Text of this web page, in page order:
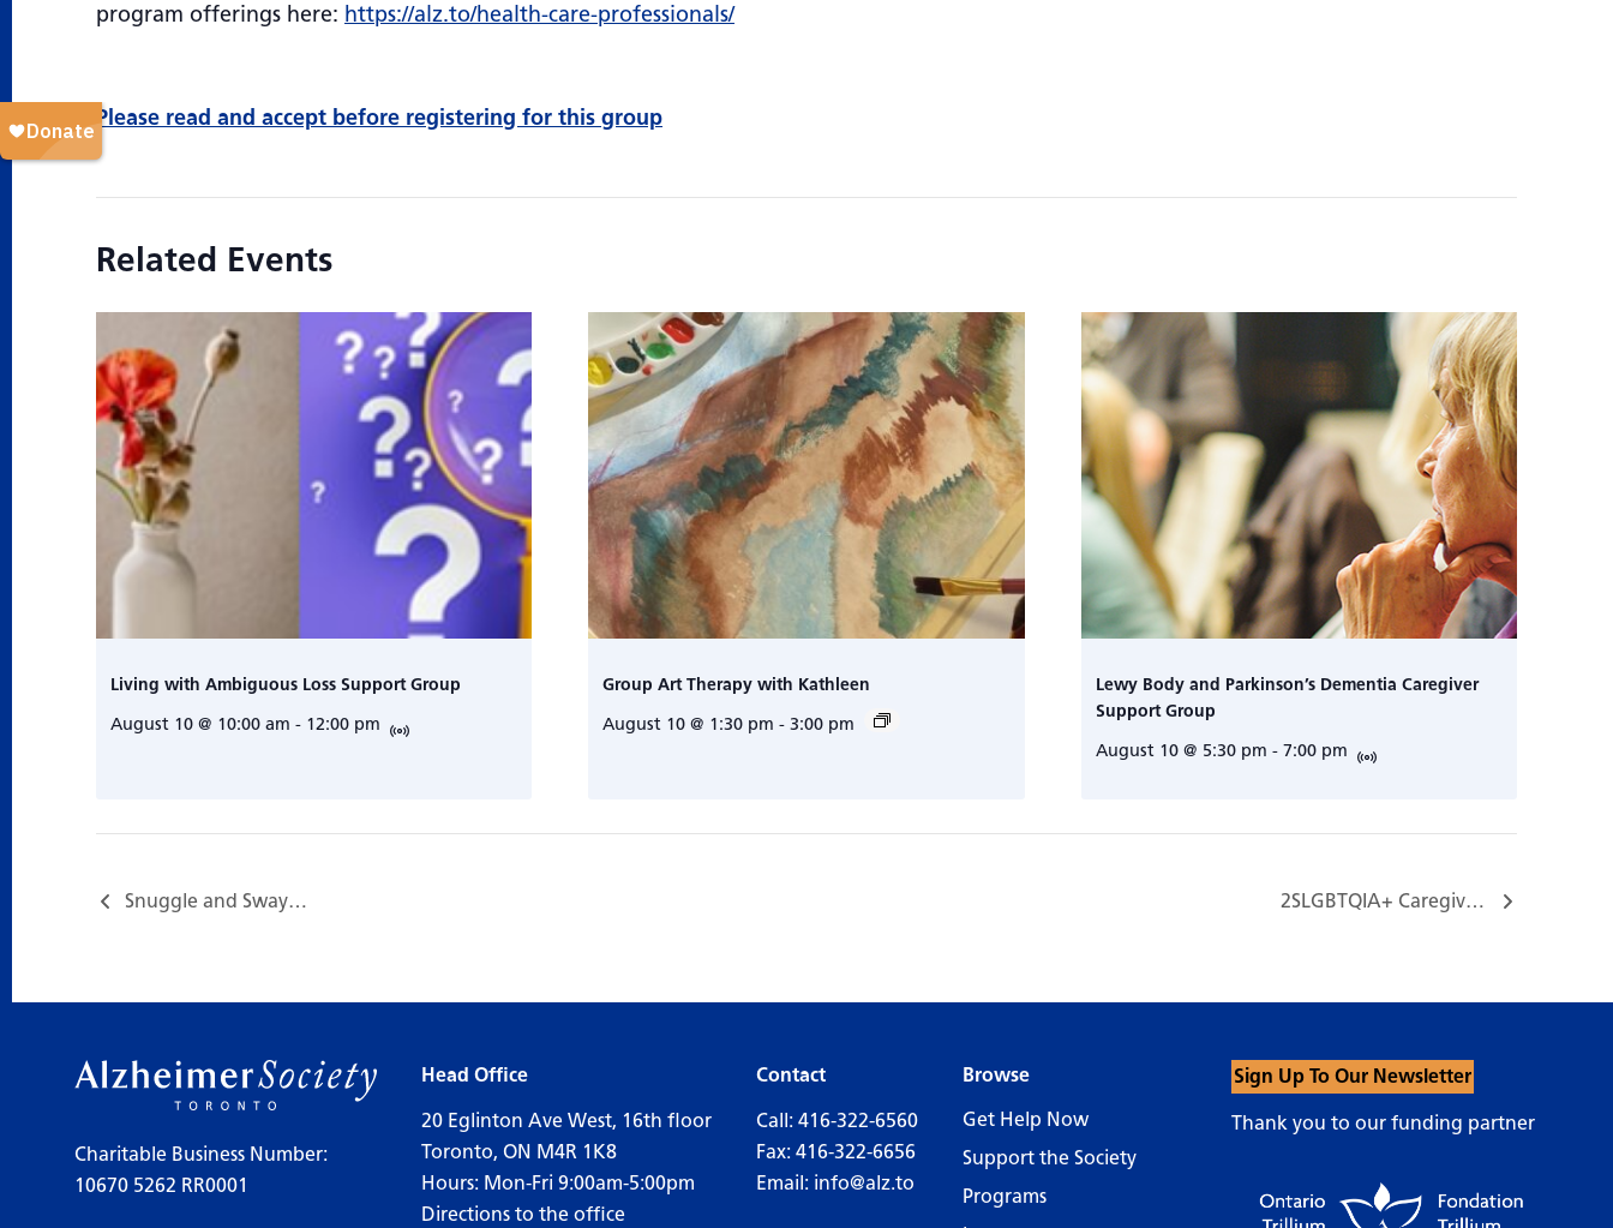
program offerings here: https://alz.to/health-care-professionals/
Please read and accept before registering for this group
Related Events
Living with Ambiguous Loss Support Group
August 10 @ 10:00 am - 12:00 pm
Group Art Therapy with Kathleen
August 10 @ 1:30 pm - 3:00 pm
Lewy Body and Parkinson’s Dementia Caregiver
Support Group
August 10 @ 5:30 pm - 7:00 pm
Snuggle and Sway… 2SLGBTQIA+ Caregiver Support Group…
Charitable Business Number:
10670 5262 RR0001
Head Office
20 Eglinton Ave West, 16th floor
Toronto, ON M4R 1K8
Hours: Mon-Fri 9:00am-5:00pm
Directions to the office
Contact
Call: 416-322-6560
Fax: 416-322-6656
Email: info@alz.to
Browse
Get Help Now
Support the Society
Programs
Sign Up To Our Newsletter
Thank you to our funding partner